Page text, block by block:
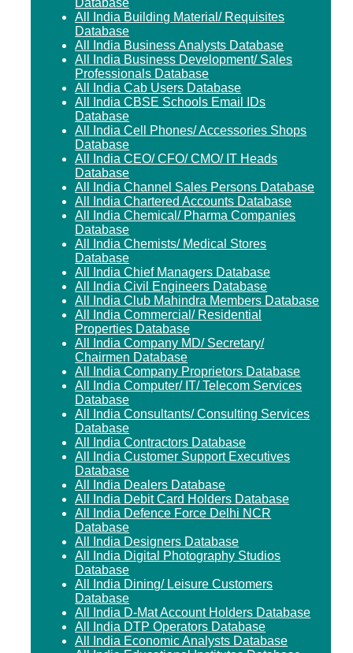
All India Building Material/ Requisites
Database
All India Business Analysts Database
All India Business Development/ Sales
Professionals Database
All India Cab Users Database
All India CBSE Schools Email IDs
Database
All India Cell Phones/ Accessories Shops
Database
All India CEO/ CFO/ CMO/ IT Heads
Database
All India Channel Sales Persons Database
All India Chartered Accounts Database
All India Chemical/ Pharma Companies
Database
All India Chemists/ Medical Stores
Database
All India Chief Managers Database
All India Civil Engineers Database
All India Club Mahindra Members Database
All India Commercial/ Residential
Properties Database
All India Company MD/ Secretary/
Chairmen Database
All India Company Proprietors Database
All India Computer/ IT/ Telecom Services
Database
All India Consultants/ Consulting Services
Database
All India Contractors Database
All India Customer Support Executives
Database
All India Dealers Database
All India Debit Card Holders Database
All India Defence Force Delhi NCR
Database
All India Designers Database
All India Digital Photography Studios
Database
All India Dining/ Leisure Customers
Database
All India D-Mat Account Holders Database
All India DTP Operators Database
All India Economic Analysts Database